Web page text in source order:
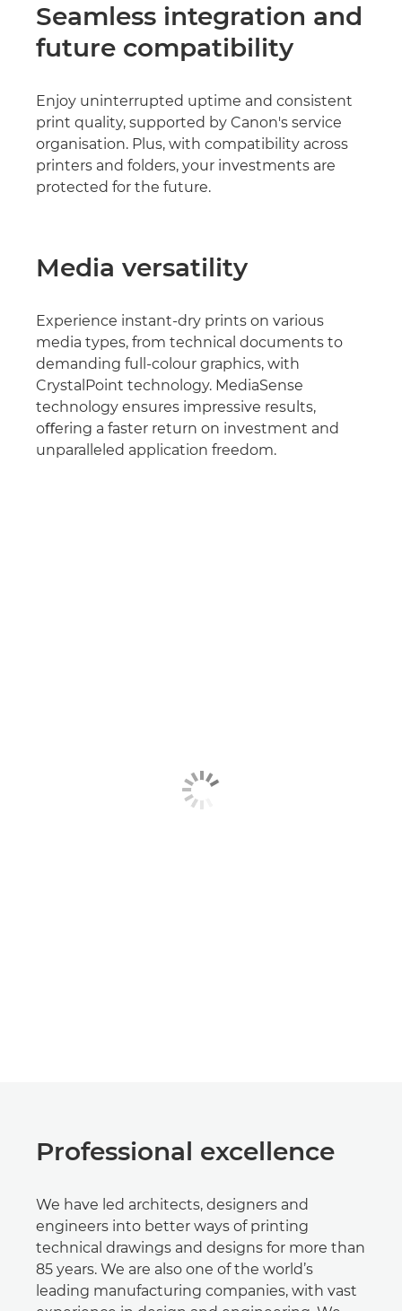
Seamless integration and
future compatibility
Enjoy uninterrupted uptime and consistent
print quality, supported by Canon's service
organisation. Plus, with compatibility across
printers and folders, your investments are
protected for the future.
Media versatility
Experience instant-dry prints on various
media types, from technical documents to
demanding full-colour graphics, with
CrystalPoint technology. MediaSense
technology ensures impressive results,
oﬀering a faster return on investment and
unparalleled application freedom.
Professional excellence
We have led architects, designers and
engineers into better ways of printing
technical drawings and designs for more than
85 years. We are also one of the world’s
leading manufacturing companies, with vast